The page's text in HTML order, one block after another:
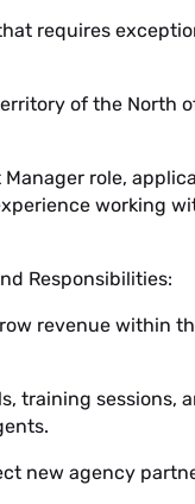
requires
of the North
role,
working
Responsibilities:
revenue within
training sessions,
new agency